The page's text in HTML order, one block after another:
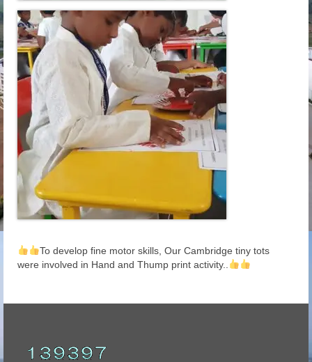
To develop fine motor skills, Our Cambridge tiny tots
were involved in Hand and Thump print activity..